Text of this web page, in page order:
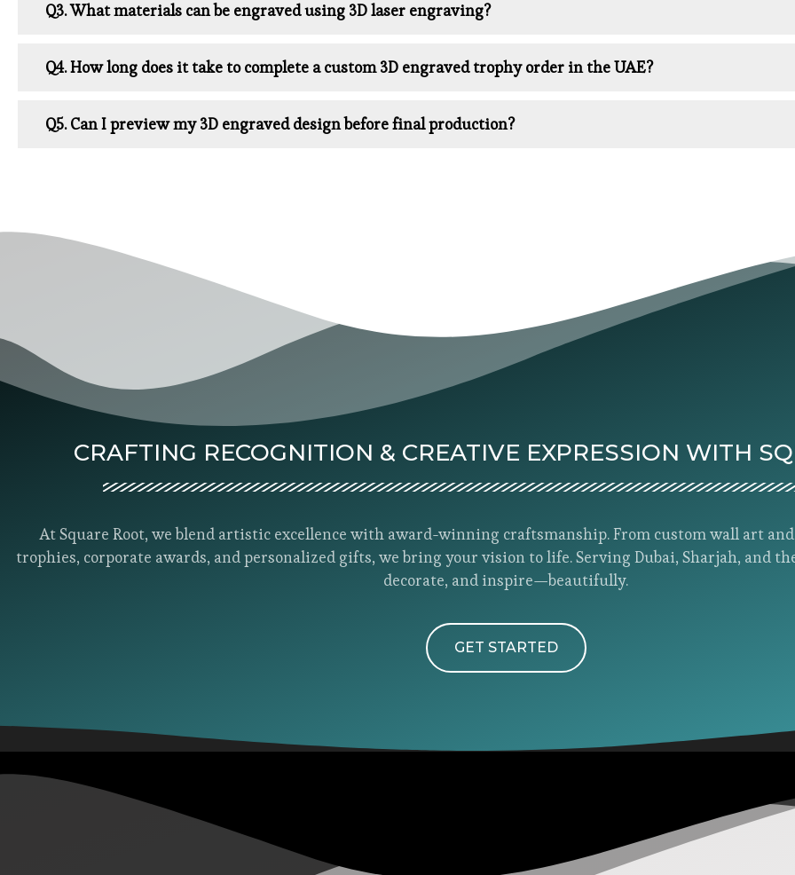
Q3. What materials can be engraved using 3D laser engraving?
Q4. How long does it take to complete a custom 3D engraved trophy order in the UAE?
Q5. Can I preview my 3D engraved design before final production?
CRAFTING RECOGNITION & CREATIVE EXPRESSION WITH
At Square Root, we blend artistic excellence with award-winning craftsmanship. From custom wall art
trophies, corporate awards, and personalized gifts, we bring your vision to life. Serving Dubai, Sharjah, and
decorate, and inspire—beautifully.
GET STARTED